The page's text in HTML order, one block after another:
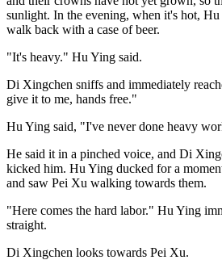
sunlight. In the evening, when it's hot,
walk back with a case of beer.
"It's heavy." Hu Ying said.
Di Xingchen sniffs and immediately
give it to me, hands free."
Hu Ying said, "I've never done heavy
He said it in a pinched voice, and Di
kicked him. Hu Ying ducked for a
and saw Pei Xu walking towards them.
"Here comes the hard labor." Hu Ying
straight.
Di Xingchen looks towards Pei Xu.